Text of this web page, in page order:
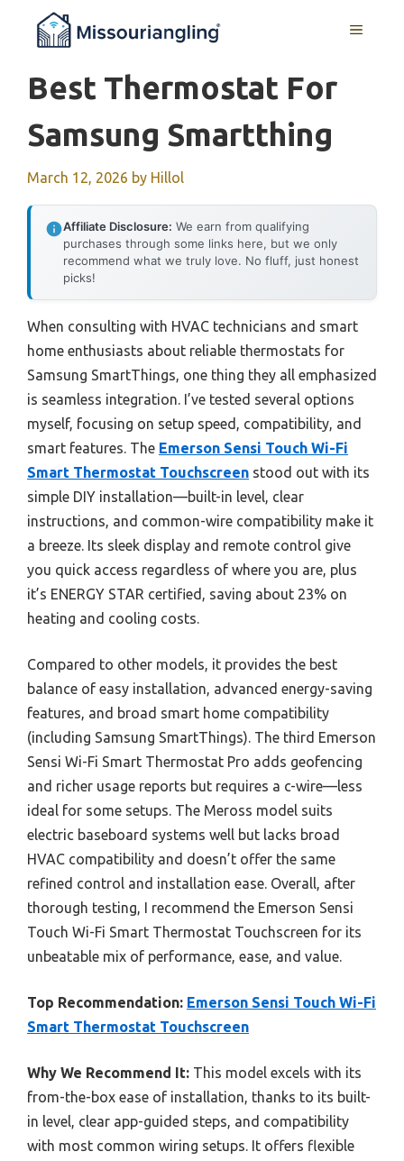
MENU
Best Thermostat For
Samsung Smartthing
March 12, 2026 by Hillol
Affiliate Disclosure: We earn from qualifying
purchases through some links here, but we only
recommend what we truly love. No fluff, just honest
picks!
When consulting with HVAC technicians and smart
home enthusiasts about reliable thermostats for
Samsung SmartThings, one thing they all emphasized
is seamless integration. I’ve tested several options
myself, focusing on setup speed, compatibility, and
smart features. The Emerson Sensi Touch Wi-Fi
Smart Thermostat Touchscreen stood out with its
simple DIY installation—built-in level, clear
instructions, and common-wire compatibility make it
a breeze. Its sleek display and remote control give
you quick access regardless of where you are, plus
it’s ENERGY STAR certified, saving about 23% on
heating and cooling costs.
Compared to other models, it provides the best
balance of easy installation, advanced energy-saving
features, and broad smart home compatibility
(including Samsung SmartThings). The third Emerson
Sensi Wi-Fi Smart Thermostat Pro adds geofencing
and richer usage reports but requires a c-wire—less
ideal for some setups. The Meross model suits
electric baseboard systems well but lacks broad
HVAC compatibility and doesn’t offer the same
refined control and installation ease. Overall, after
thorough testing, I recommend the Emerson Sensi
Touch Wi-Fi Smart Thermostat Touchscreen for its
unbeatable mix of performance, ease, and value.
Top Recommendation: Emerson Sensi Touch Wi-Fi
Smart Thermostat Touchscreen
Why We Recommend It: This model excels with its
from-the-box ease of installation, thanks to its built-
in level, clear app-guided steps, and compatibility
with most common wiring setups. It offers flexible